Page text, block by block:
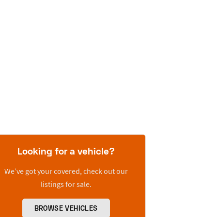
Looking for a vehicle?
We’ve got your covered, check out our
listings for sale.
BROWSE VEHICLES